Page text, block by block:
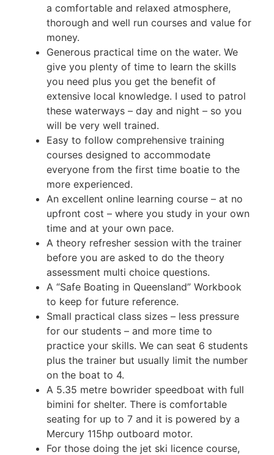
a comfortable and relaxed atmosphere,
thorough and well run courses and value for
money.
Generous practical time on the water. We
give you plenty of time to learn the skills
you need plus you get the benefit of
extensive local knowledge. I used to patrol
these waterways – day and night – so you
will be very well trained.
Easy to follow comprehensive training
courses designed to accommodate
everyone from the first time boatie to the
more experienced.
An excellent online learning course – at no
upfront cost – where you study in your own
time and at your own pace.
A theory refresher session with the trainer
before you are asked to do the theory
assessment multi choice questions.
A “Safe Boating in Queensland” Workbook
to keep for future reference.
Small practical class sizes – less pressure
for our students – and more time to
practice your skills. We can seat 6 students
plus the trainer but usually limit the number
on the boat to 4.
A 5.35 metre bowrider speedboat with full
bimini for shelter. There is comfortable
seating for up to 7 and it is powered by a
Mercury 115hp outboard motor.
For those doing the jet ski licence course,